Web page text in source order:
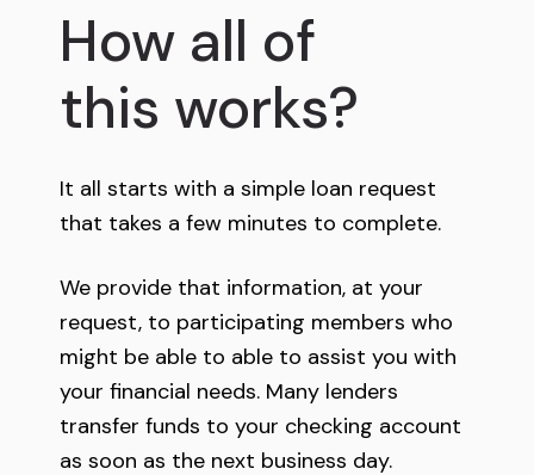
How all of
this works?
It all starts with a simple loan request
that takes a few minutes to complete.
We provide that information, at your
request, to participating members who
might be able to able to assist you with
your financial needs. Many lenders
transfer funds to your checking account
as soon as the next business day.